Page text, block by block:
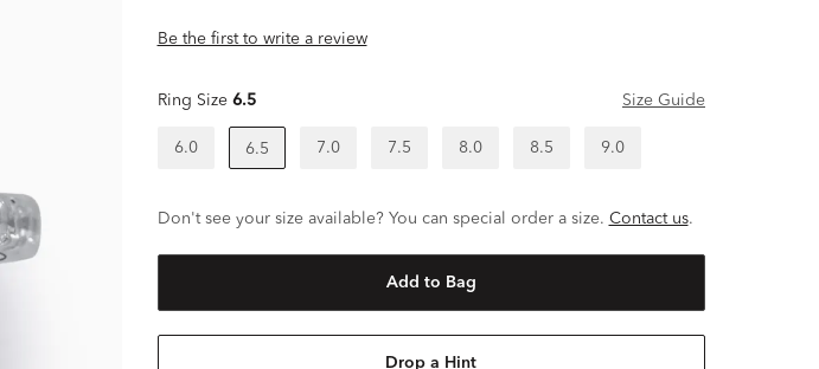
Be the first to write a review
Ring Size 6.5 Size Guide
6.0 6.5 7.0 7.5 8.0 8.5 9.0
Don't see your size available? You can special order a size. Contact us.
Add to Bag
Drop a Hint